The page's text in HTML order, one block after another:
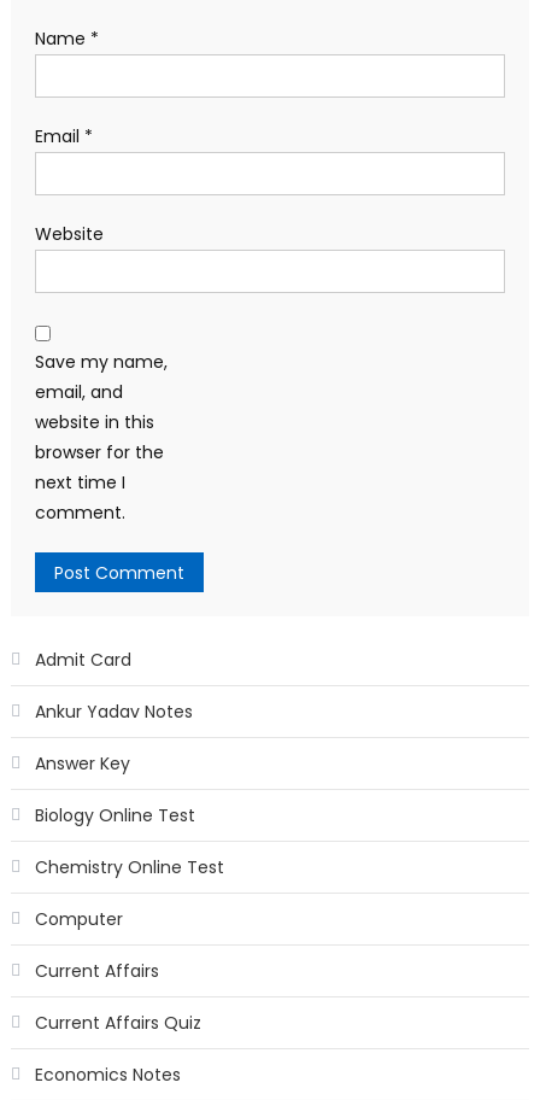
Name *
Email *
Website
Save my name,
email, and
website in this
browser for the
next time I
comment.
Admit Card
Ankur Yadav Notes
Answer Key
Biology Online Test
Chemistry Online Test
Computer
Current Affairs
Current Affairs Quiz
Economics Notes